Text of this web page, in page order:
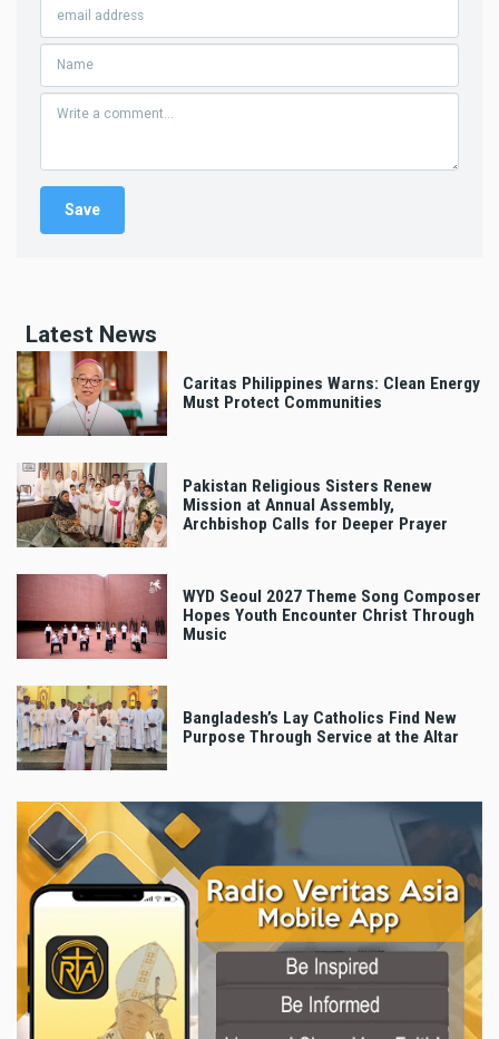
Latest News
Caritas Philippines Warns: Clean Energy
Must Protect Communities
Pakistan Religious Sisters Renew
Mission at Annual Assembly,
Archbishop Calls for Deeper Prayer
WYD Seoul 2027 Theme Song Composer
Hopes Youth Encounter Christ Through
Music
Bangladesh’s Lay Catholics Find New
Purpose Through Service at the Altar